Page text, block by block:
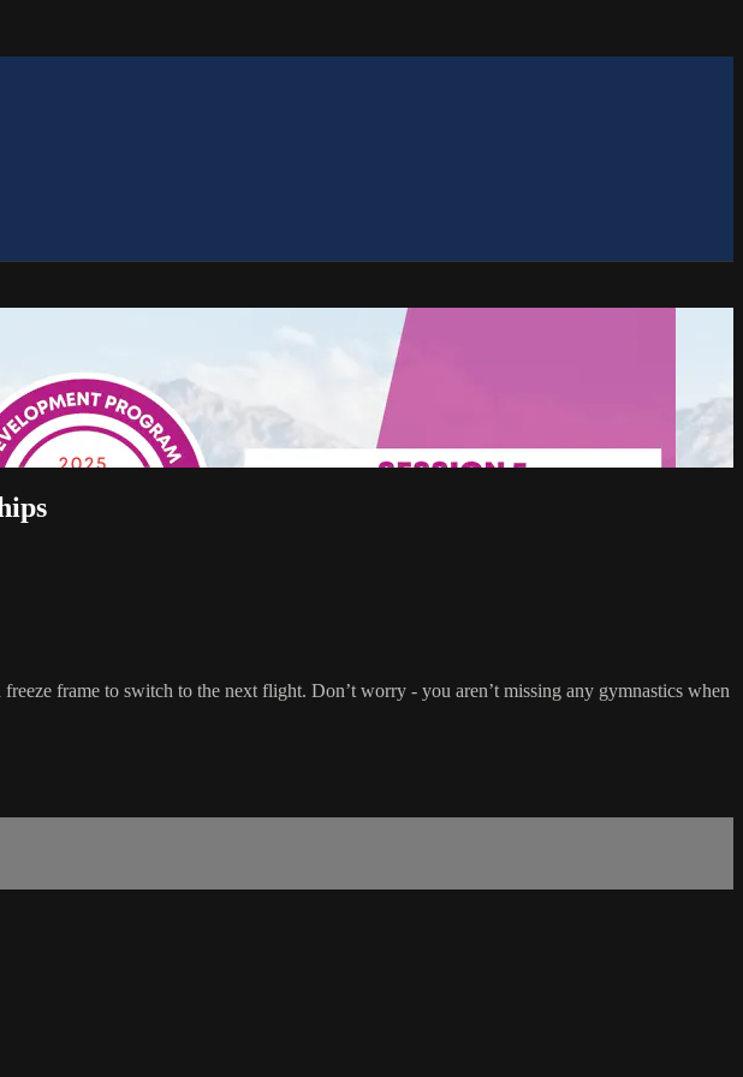
frame to switch to the next flight. Don’t worry - you aren’t missing any gymnastics when